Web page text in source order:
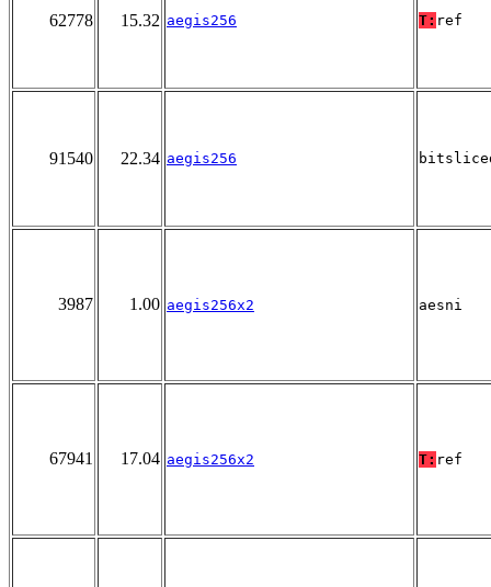
62778 15.32 aegis256 T: ref
91540 22.34 aegis256
3987 1.00 aegis256x2 aesni
67941 17.04 aegis256x2 T: ref